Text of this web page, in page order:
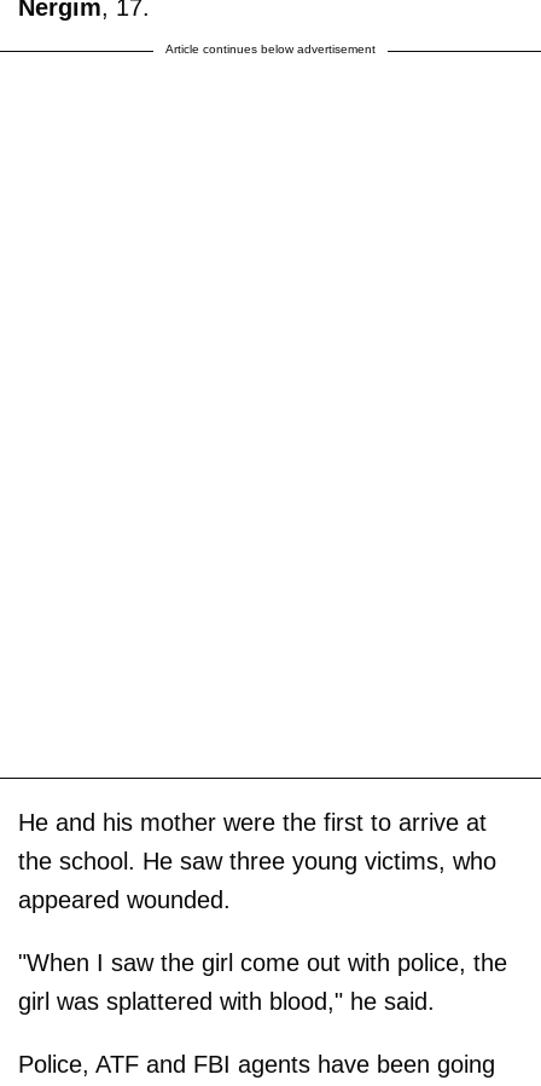
Nergim, 17.
Article continues below advertisement
He and his mother were the first to arrive at
the school. He saw three young victims, who
appeared wounded.
"When I saw the girl come out with police, the
girl was splattered with blood," he said.
Police, ATF and FBI agents have been going